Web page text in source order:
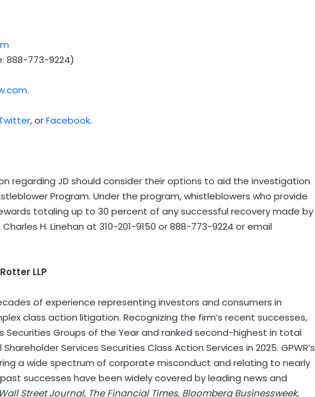
888-773-9224)
.
, orFacebook.
regarding JD should consider their options to aid the investigation
Program. Under the program, whistleblowers who provide
totaling up to 30 percent of any successful recovery made by
H. Linehan at 310-201-9150 or 888-773-9224 or email
LLP
of experience representing investors and consumers in
class action litigation. Recognizing the firm’s recent successes,
Securities Groups of the Year and ranked second-highest in total
Services Securities Class Action Services in 2025. GPWR’s
a wide spectrum of corporate misconduct and relating to nearly
past successes have been widely covered by leading news and
Street Journal, The Financial Times, Bloomberg Businessweek,